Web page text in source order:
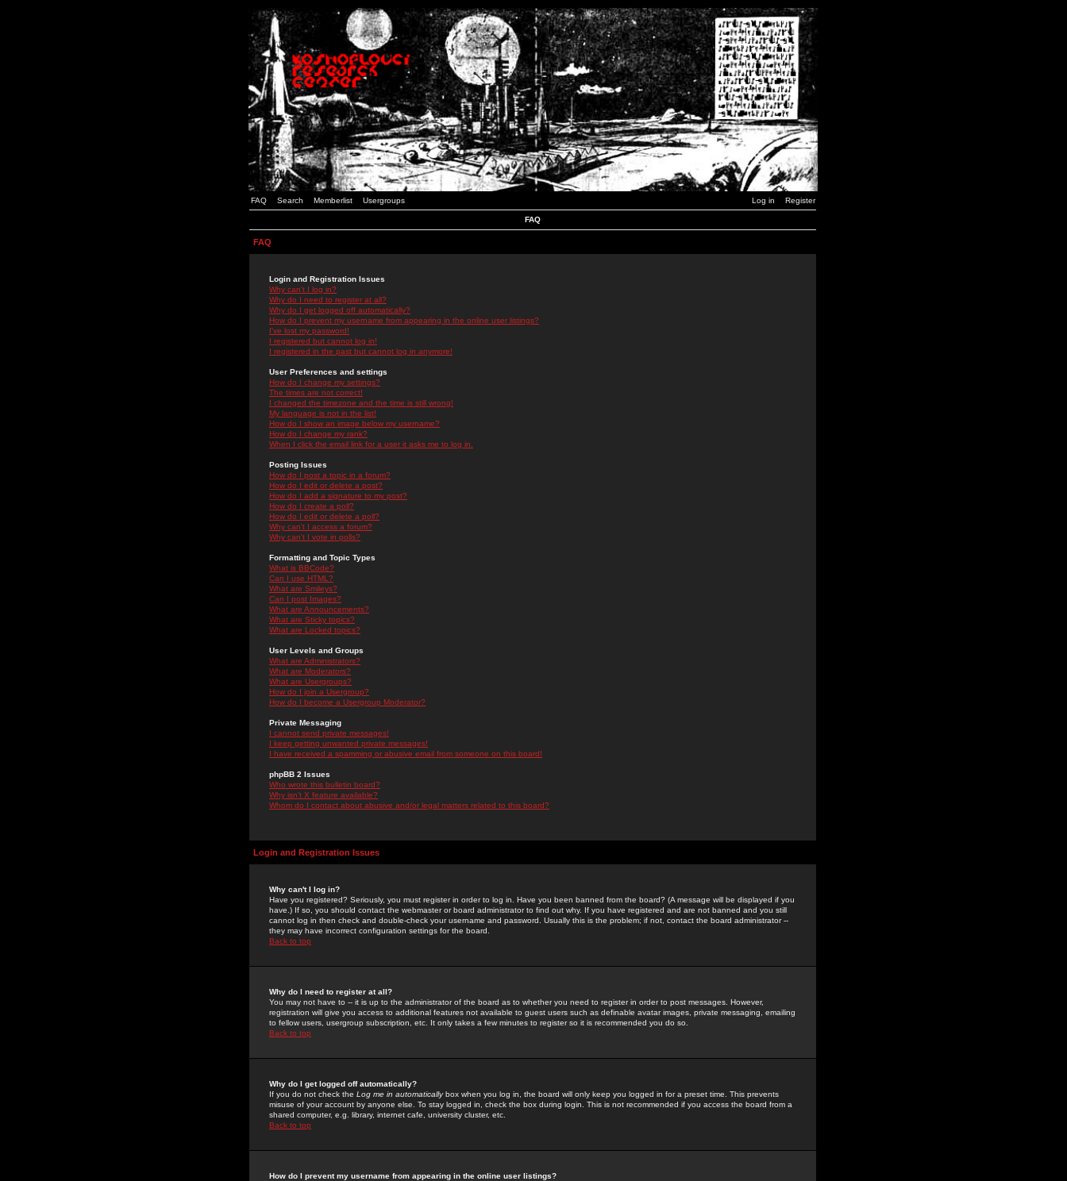
FAQ Search Memberlist Usergroups Log in Register
FAQ
FAQ
Login and Registration Issues
Why can't I log in?
Why do I need to register at all?
Why do I get logged off automatically?
How do I prevent my username from appearing in the online user listings?
I've lost my password!
I registered but cannot log in!
I registered in the past but cannot log in anymore!
User Preferences and settings
How do I change my settings?
The times are not correct!
I changed the timezone and the time is still wrong!
My language is not in the list!
How do I show an image below my username?
How do I change my rank?
When I click the email link for a user it asks me to log in.
Posting Issues
How do I post a topic in a forum?
How do I edit or delete a post?
How do I add a signature to my post?
How do I create a poll?
How do I edit or delete a poll?
Why can't I access a forum?
Why can't I vote in polls?
Formatting and Topic Types
What is BBCode?
Can I use HTML?
What are Smileys?
Can I post Images?
What are Announcements?
What are Sticky topics?
What are Locked topics?
User Levels and Groups
What are Administrators?
What are Moderators?
What are Usergroups?
How do I join a Usergroup?
How do I become a Usergroup Moderator?
Private Messaging
I cannot send private messages!
I keep getting unwanted private messages!
I have received a spamming or abusive email from someone on this board!
phpBB 2 Issues
Who wrote this bulletin board?
Why isn't X feature available?
Whom do I contact about abusive and/or legal matters related to this board?
Login and Registration Issues
Why can't I log in?
Have you registered? Seriously, you must register in order to log in. Have you been banned from the board? (A message will be displayed if you
have.) If so, you should contact the webmaster or board administrator to find out why. If you have registered and are not banned and you still
cannot log in then check and double-check your username and password. Usually this is the problem; if not, contact the board administrator --
they may have incorrect configuration settings for the board.
Back to top
Why do I need to register at all?
You may not have to -- it is up to the administrator of the board as to whether you need to register in order to post messages. However,
registration will give you access to additional features not available to guest users such as definable avatar images, private messaging, emailing
to fellow users, usergroup subscription, etc. It only takes a few minutes to register so it is recommended you do so.
Back to top
Why do I get logged off automatically?
If you do not check the Log me in automaticallybox when you log in, the board will only keep you logged in for a preset time. This prevents
misuse of your account by anyone else. To stay logged in, check the box during login. This is not recommended if you access the board from a
shared computer, e.g. library, internet cafe, university cluster, etc.
Back to top
How do I prevent my username from appearing in the online user listings?